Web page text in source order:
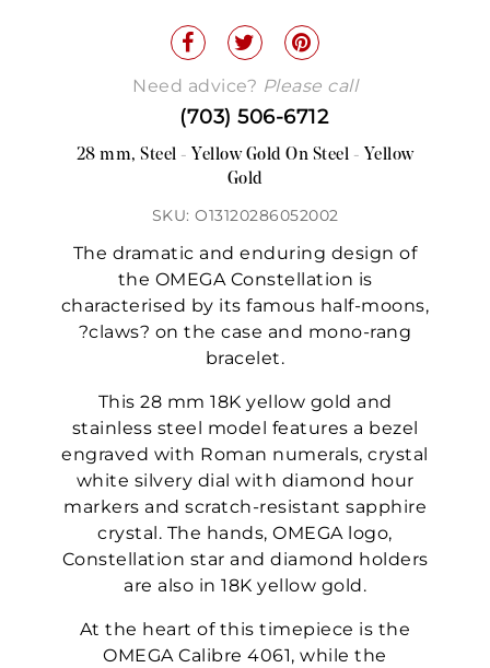
Need advice? Please call
(703) 506-6712
28 mm, Steel - Yellow Gold On Steel - Yellow
Gold
SKU: O13120286052002
The dramatic and enduring design of
the OMEGA Constellation is
characterised by its famous half-moons,
?claws? on the case and mono-rang
bracelet.
This 28 mm 18K yellow gold and
stainless steel model features a bezel
engraved with Roman numerals, crystal
white silvery dial with diamond hour
markers and scratch-resistant sapphire
crystal. The hands, OMEGA logo,
Constellation star and diamond holders
are also in 18K yellow gold.
At the heart of this timepiece is the
OMEGA Calibre 4061, while the